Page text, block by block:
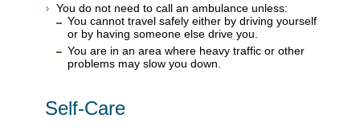
You do not need to call an ambulance unless:
You cannot travel safely either by driving yourself
or by having someone else drive you.
You are in an area where heavy traffic or other
problems may slow you down.
Self-Care